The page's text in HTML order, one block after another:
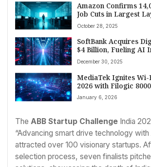
Amazon Confirms
Job Cuts in Largest
Cites AI and
October 28, 2025
SoftBank Acquires
$4 Billion, Fueling AI
Dominance
December 30, 2025
MediaTek Ignites Wi-
2026 with Filogic
January 6, 2026
The ABB Startup Challenge India
“Advancing smart drive technology with
attracted over 100 visionary startups.
selection process, seven finalists